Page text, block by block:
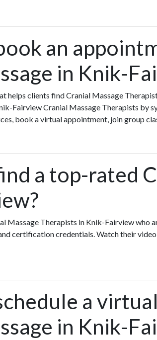
an
in Knik-
helps clients find Cranial Massage
Fairview Cranial Massage Therapists by
book a virtual appointment, join group
a top-rated
Massage Therapists in Knik-Fairview who
certification credentials. Watch their
a
in Knik-